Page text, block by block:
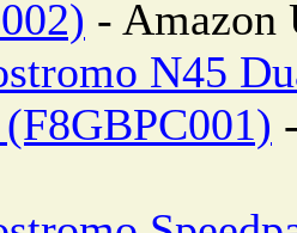
- Amazon
N45